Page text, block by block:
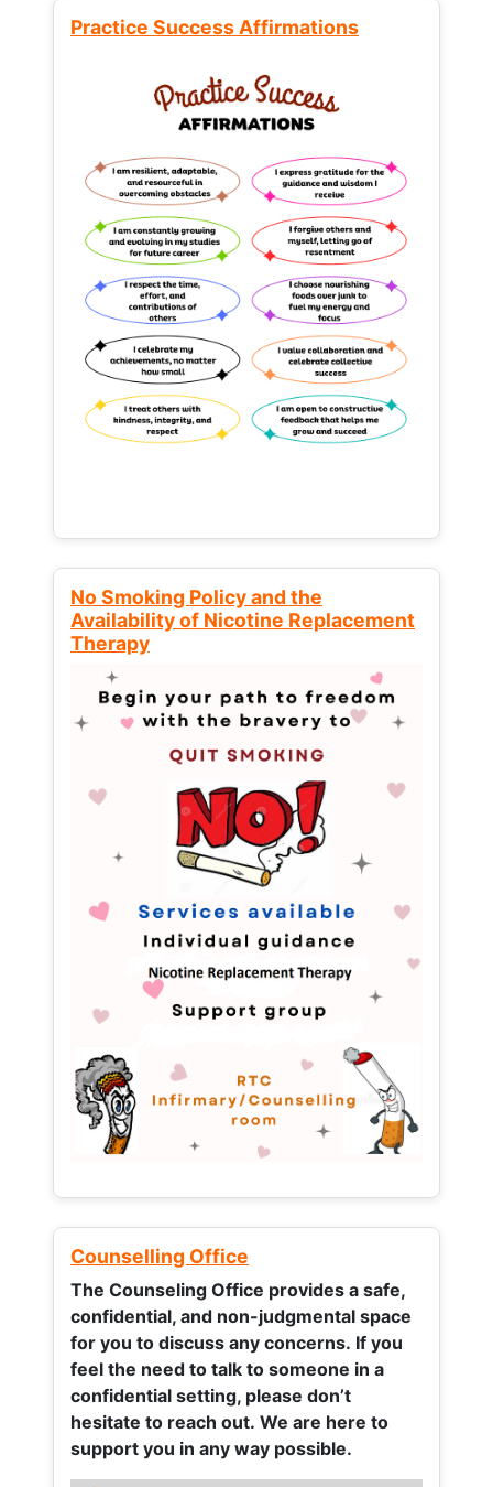
Practice Success Affirmations
No Smoking Policy and the
Availability of Nicotine Replacement
Therapy
Counselling Office
The Counseling Office provides a safe,
confidential, and non-judgmental space
for you to discuss any concerns. If you
feel the need to talk to someone in a
confidential setting, please don’t
hesitate to reach out. We are here to
support you in any way possible.